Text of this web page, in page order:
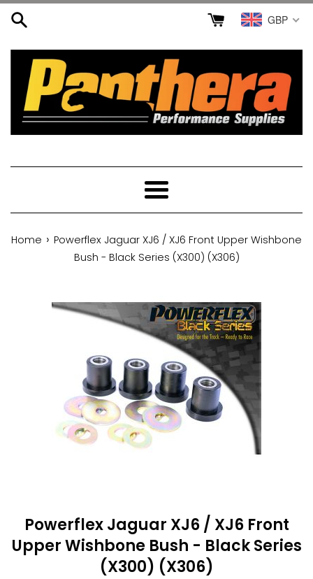
Skip
GBP
Menu
Home › Powerflex Jaguar XJ6 / XJ6 Front Upper Wishbone
Bush - Black Series (X300) (X306)
Powerflex Jaguar XJ6 / XJ6 Front
Upper Wishbone Bush - Black Series
(X300) (X306)